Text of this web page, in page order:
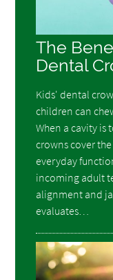
The
Dental
Kids' dental
children can
When a cavity
crowns cover
everyday
incoming adult
alignment and
evaluates…